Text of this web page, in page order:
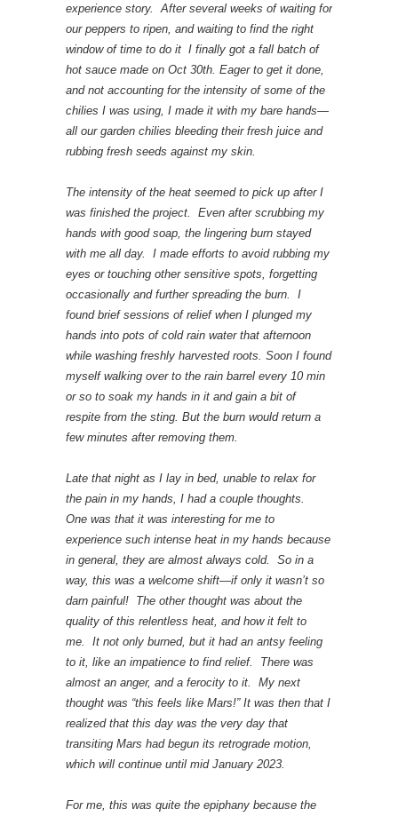
experience story. After several weeks of waiting for
our peppers to ripen, and waiting to find the right
window of time to do it I finally got a fall batch of
hot sauce made on Oct 30th. Eager to get it done,
and not accounting for the intensity of some of the
chilies I was using, I made it with my bare hands—
all our garden chilies bleeding their fresh juice and
rubbing fresh seeds against my skin.
The intensity of the heat seemed to pick up after I
was finished the project. Even after scrubbing my
hands with good soap, the lingering burn stayed
with me all day. I made efforts to avoid rubbing my
eyes or touching other sensitive spots, forgetting
occasionally and further spreading the burn. I
found brief sessions of relief when I plunged my
hands into pots of cold rain water that afternoon
while washing freshly harvested roots. Soon I found
myself walking over to the rain barrel every 10 min
or so to soak my hands in it and gain a bit of
respite from the sting. But the burn would return a
few minutes after removing them.
Late that night as I lay in bed, unable to relax for
the pain in my hands, I had a couple thoughts.
One was that it was interesting for me to
experience such intense heat in my hands because
in general, they are almost always cold. So in a
way, this was a welcome shift—if only it wasn’t so
darn painful! The other thought was about the
quality of this relentless heat, and how it felt to
me. It not only burned, but it had an antsy feeling
to it, like an impatience to find relief. There was
almost an anger, and a ferocity to it. My next
thought was “this feels like Mars!” It was then that I
realized that this day was the very day that
transiting Mars had begun its retrograde motion,
which will continue until mid January 2023.
For me, this was quite the epiphany because the